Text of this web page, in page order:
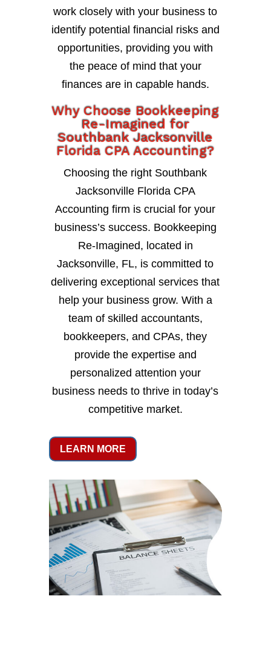
work closely with your business to
identify potential financial risks and
opportunities, providing you with
the peace of mind that your
finances are in capable hands.
Why Choose Bookkeeping
Re-Imagined for
Southbank Jacksonville
Florida CPA Accounting?
Choosing the right Southbank
Jacksonville Florida CPA
Accounting firm is crucial for your
business’s success. Bookkeeping
Re-Imagined, located in
Jacksonville, FL, is committed to
delivering exceptional services that
help your business grow. With a
team of skilled accountants,
bookkeepers, and CPAs, they
provide the expertise and
personalized attention your
business needs to thrive in today’s
competitive market.
LEARN MORE